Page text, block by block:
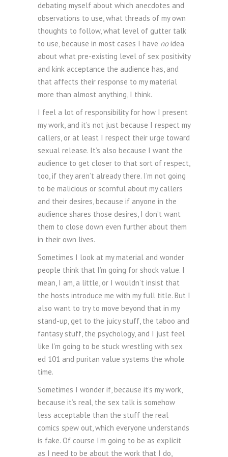
debating myself about which anecdotes and
observations to use, what threads of my own
thoughts to follow, what level of gutter talk
to use, because in most cases I have noidea
about what pre-existing level of sex positivity
and kink acceptance the audience has, and
that affects their response to my material
more than almost anything, I think.
I feel a lot of responsibility for how I present
my work, and it’s not just because I respect my
callers, or at least I respect their urge toward
sexual release. It’s also because I want the
audience to get closer to that sort of respect,
too, if they aren’t already there. I’m not going
to be malicious or scornful about my callers
and their desires, because if anyone in the
audience shares those desires, I don’t want
them to close down even further about them
in their own lives.
Sometimes I look at my material and wonder
people think that I’m going for shock value. I
mean, I am, a little, or I wouldn’t insist that
the hosts introduce me with my full title. But I
also want to try to move beyond that in my
stand-up, get to the juicy stuff, the taboo and
fantasy stuff, the psychology, and I just feel
like I’m going to be stuck wrestling with sex
ed 101 and puritan value systems the whole
time.
Sometimes I wonder if, because it’s my work,
because it’s real, the sex talk is somehow
less acceptable than the stuff the real
comics spew out, which everyone understands
is fake. Of course I’m going to be as explicit
as I need to be about the work that I do,